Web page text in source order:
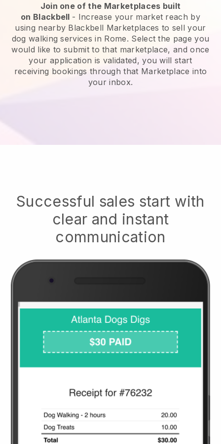
Join one of the Marketplaces built
on Blackbell - Increase your market reach by
using nearby Blackbell Marketplaces to sell your
dog walking services in Rome. Select the page you
would like to submit to that marketplace, and once
your application is validated, you will start
receiving bookings through that Marketplace into
your inbox.
Successful sales start with
clear and instant
communication